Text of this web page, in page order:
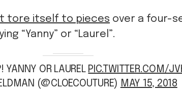
tore itself to pieces over a four-
“Yanny” or “Laurel”.
YANNY OR LAUREL PIC.TWITTER.COM/
(@CLOECOUTURE) MAY 15, 2018